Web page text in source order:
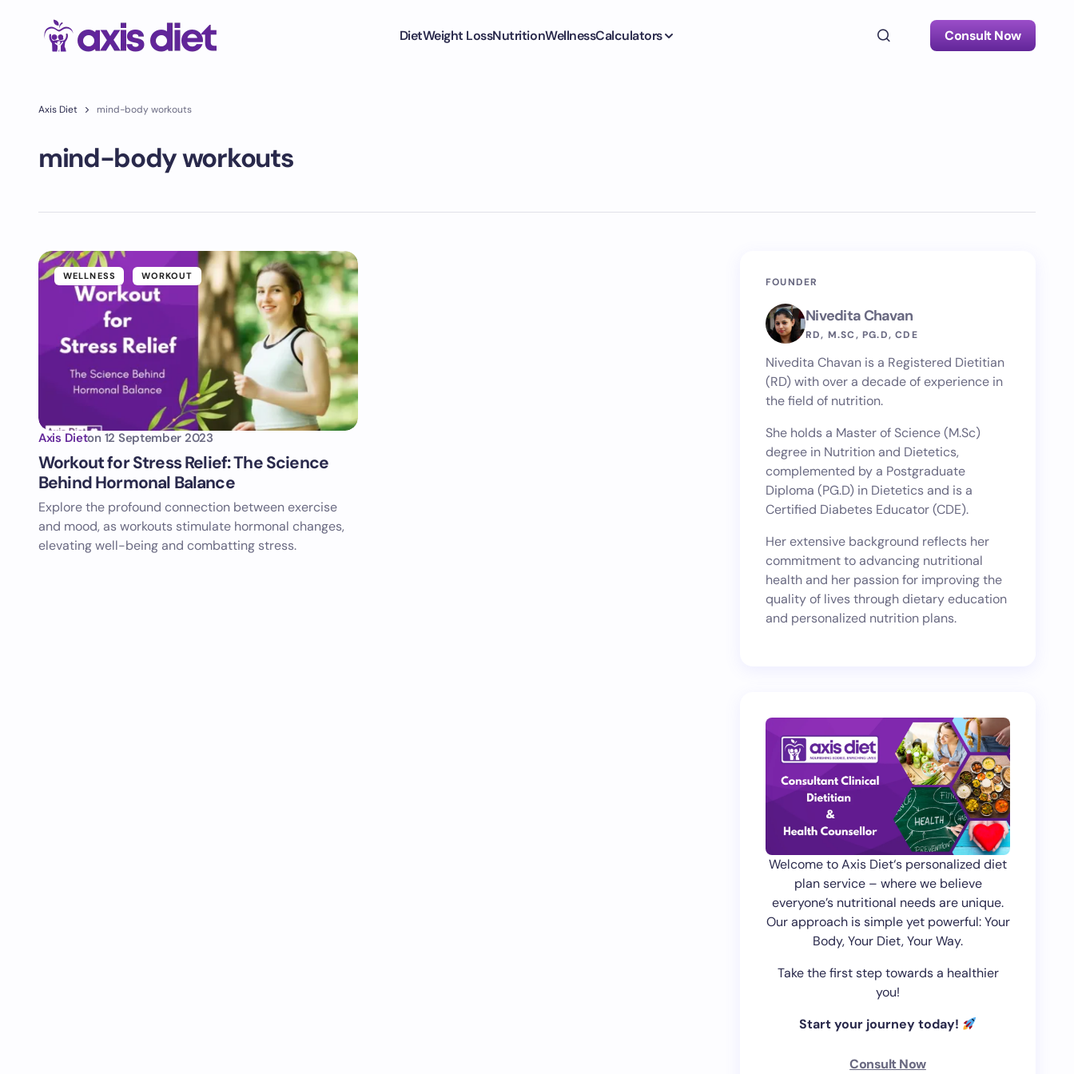
DietWeight LossNutritionWellnessCalculators Consult Now
Axis Diet mind-body workouts
mind-body workouts
WELLNESS WORKOUT
Axis Dieton 12 September 2023
Workout for Stress Relief: The Science
Behind Hormonal Balance
Explore the profound connection between exercise
and mood, as workouts stimulate hormonal changes,
elevating well-being and combatting stress.
FOUNDER
Nivedita Chavan
RD, M.SC, PG.D, CDE
Nivedita Chavan is a Registered Dietitian
(RD) with over a decade of experience in
the field of nutrition.
She holds a Master of Science (M.Sc)
degree in Nutrition and Dietetics,
complemented by a Postgraduate
Diploma (PG.D) in Dietetics and is a
Certified Diabetes Educator (CDE).
Her extensive background reflects her
commitment to advancing nutritional
health and her passion for improving the
quality of lives through dietary education
and personalized nutrition plans.
Welcome to Axis Diet‘s personalized diet
plan service – where we believe
everyone’s nutritional needs are unique.
Our approach is simple yet powerful: Your
Body, Your Diet, Your Way.
Take the first step towards a healthier
you!
Start your journey today!
Consult Now